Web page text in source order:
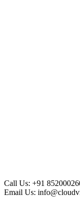
Call Us: +91
Email Us: